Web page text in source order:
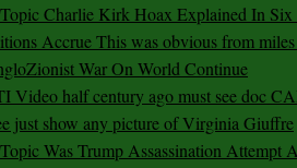
Charlie Kirk Hoax Explained In
Accrue This was obvious from
War On World Continue
half century ago must see doc
just show any picture of Virginia Giuffre
Was Trump Assassination Attempt